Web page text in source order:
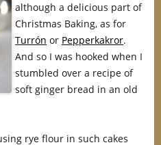
although a delicious part of
Christmas Baking, as for
Turrón or Pepperkakror.
And so I was hooked when I
stumbled over a recipe of
soft ginger bread in an old
rye flour in such cakes